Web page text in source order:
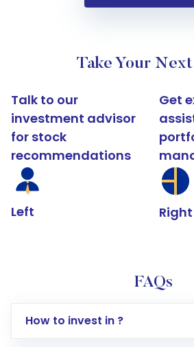
Take Your
Talk to our
investment advisor
for stock
recommendations
Left
Get
Right
FAQs
How to invest in ?